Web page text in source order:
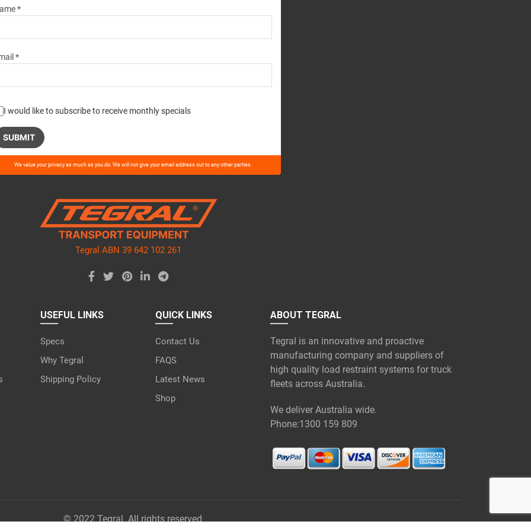
*
*
I would like to subscribe to receive monthly specials
We value your privacy as much as you do. We will not give your email address out to any other parties.
Tegral ABN 39 642 102 261
USEFUL LINKS
Specs
Why Tegral
Shipping Policy
QUICK LINKS
Contact Us
FAQS
Latest News
Shop
ABOUT TEGRAL
Tegral is an innovative and proactive
manufacturing company and suppliers of
high quality load restraint systems for truck
fleets across Australia.
We deliver Australia wide.
Phone:1300 159 809
© 2022 Tegral. All rights reserved